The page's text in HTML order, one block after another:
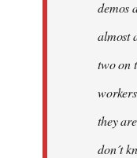
demos
almost
two on
they
don´t